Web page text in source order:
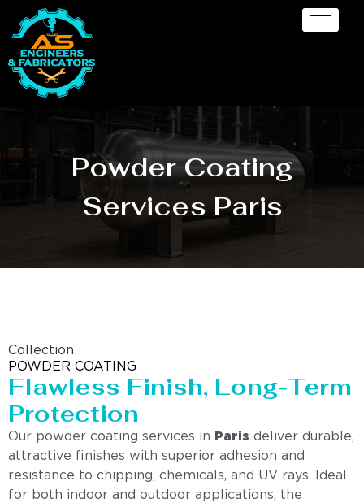
Powder Coating
Services Paris
Collection
POWDER COATING
Flawless Finish, Long-Term
Protection
Our powder coating services in Paris deliver durable,
attractive finishes with superior adhesion and
resistance to chipping, chemicals, and UV rays. Ideal
for both indoor and outdoor applications, the